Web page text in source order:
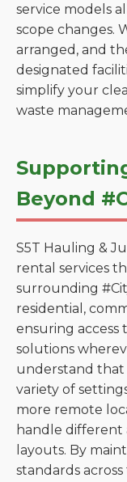
service models
scope changes.
arranged, and
designated
simplify your
waste
Beyond
S5T Hauling &
rental services
surrounding
residential,
ensuring
solutions
understand that
variety of
more remote
handle different
layouts. By
standards